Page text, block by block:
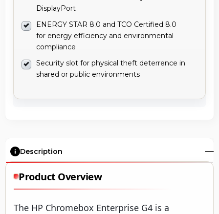
DisplayPort
ENERGY STAR 8.0 and TCO Certified 8.0
for energy efficiency and environmental
compliance
Security slot for physical theft deterrence in
shared or public environments
Description
Product Overview
The HP Chromebox Enterprise G4 is a